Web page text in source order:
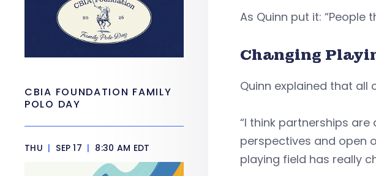
As Quinn put it: “People
Changing
Quinn explained that
“I think partnerships are
perspectives and open
playing field has really
CBIA FOUNDATION FAMILY
POLO DAY
THU | SEP 17 | 8:30 AM EDT